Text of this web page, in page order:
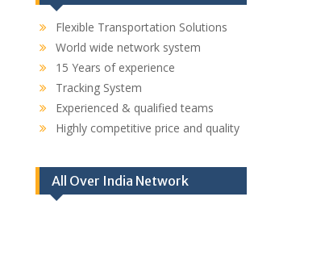
Flexible Transportation Solutions
World wide network system
15 Years of experience
Tracking System
Experienced & qualified teams
Highly competitive price and quality
All Over India Network